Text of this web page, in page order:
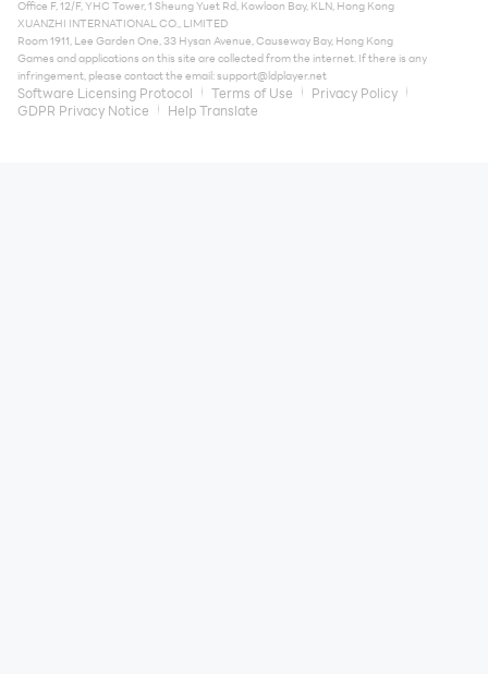
Office F, 12/F, YHC Tower, 1 Sheung Yuet Rd, Kowloon Bay, KLN, Hong Kong
XUANZHI INTERNATIONAL CO., LIMITED
Room 1911, Lee Garden One, 33 Hysan Avenue, Causeway Bay, Hong Kong
Games and applications on this site are collected from the internet. If there is any
infringement, please contact the email:support@ldplayer.net
Software Licensing Protocol Terms of Use
Privacy Policy
GDPR Privacy Notice
Help Translate